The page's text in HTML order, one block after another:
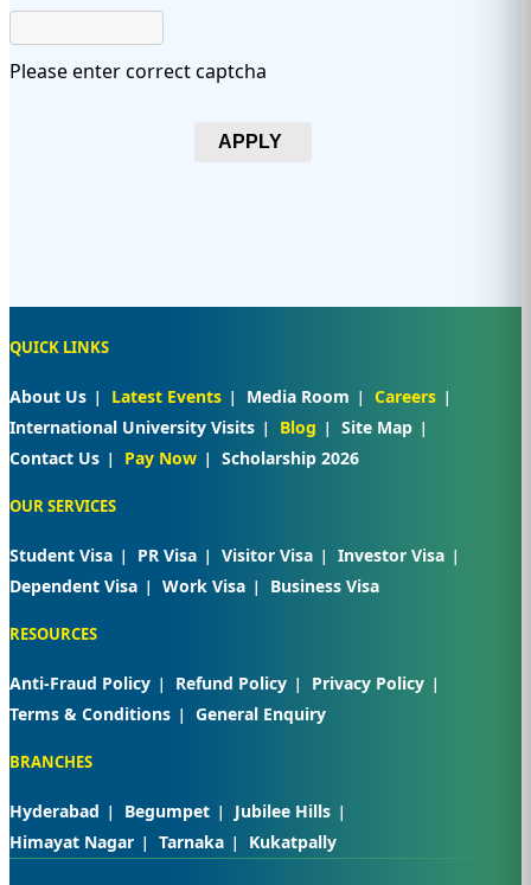
Please enter correct captcha
APPLY
QUICK LINKS
About Us Latest Events Media Room
Careers
International University Visits
Blog
Site Map
Contact Us
Pay Now Scholarship 2026
OUR SERVICES
Student Visa PR Visa Visitor Visa
Investor Visa
Dependent Visa
Work Visa Business Visa
RESOURCES
Anti-Fraud Policy Refund Policy
Privacy Policy
Terms & Conditions
General Enquiry
BRANCHES
Hyderabad Begumpet
Jubilee Hills
Himayat Nagar
Tarnaka Kukatpally